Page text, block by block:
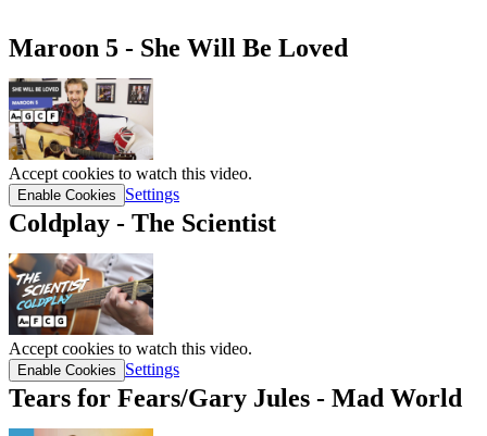
Maroon 5 - She Will Be Loved
Accept cookies to watch this video.
Enable Cookies Settings
Coldplay - The Scientist
Accept cookies to watch this video.
Enable Cookies Settings
Tears for Fears/Gary Jules - Mad World